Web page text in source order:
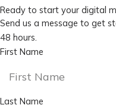
Ready to start your digital
Send us a message to get
48 hours.
First Name
Last Name